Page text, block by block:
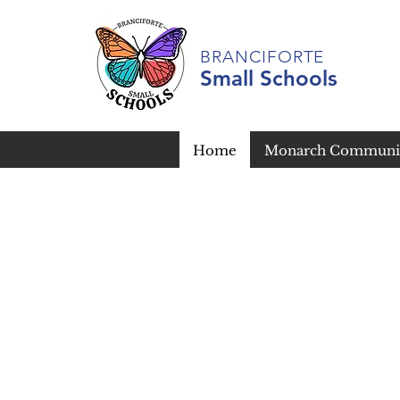
BRANCIFORTE
Small Schools
Home Monarch